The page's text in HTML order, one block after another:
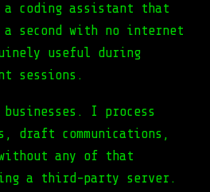
a coding assistant that
a second with no internet
useful during
sessions.
I process
draft communications,
any of that
a third-party server.